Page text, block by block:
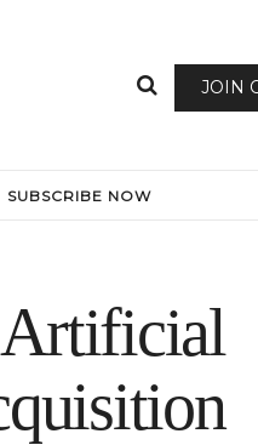
JOIN
SUBSCRIBE NOW
Artificial